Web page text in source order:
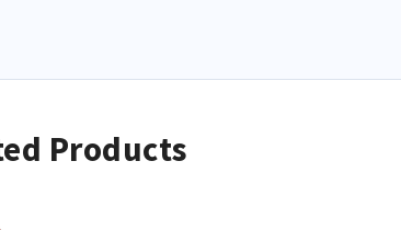
Products